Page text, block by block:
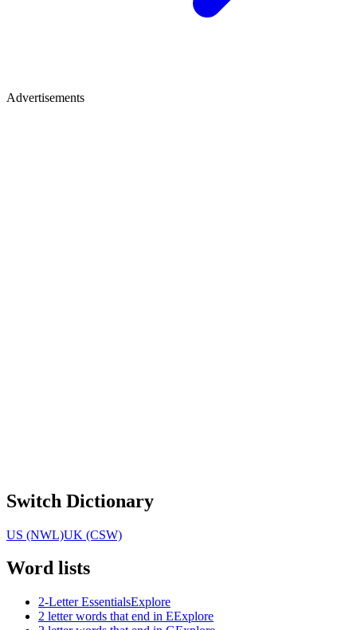
Advertisements
Switch Dictionary
US (NWL)UK (CSW)
Word lists
2-Letter EssentialsExplore
2 letter words that end in EExplore